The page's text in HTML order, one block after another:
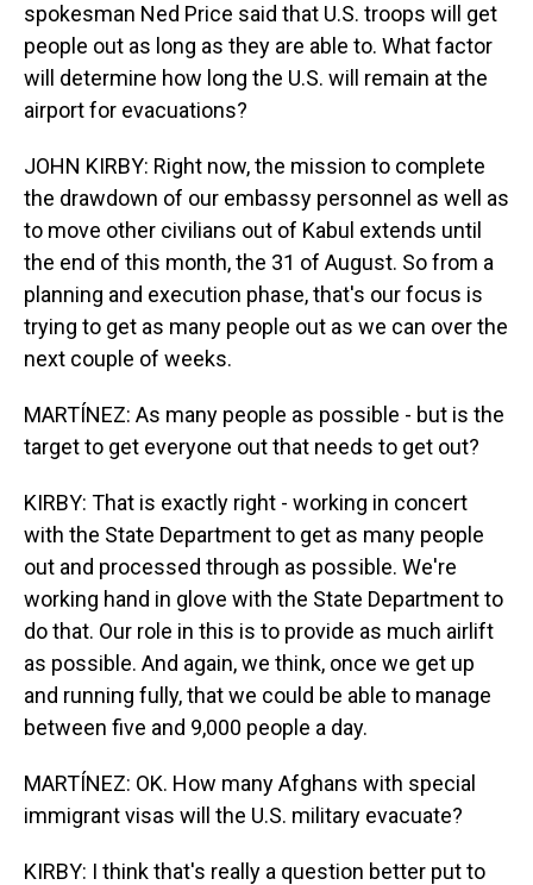
spokesman Ned Price said that U.S. troops will get
people out as long as they are able to. What factor
will determine how long the U.S. will remain at the
airport for evacuations?
JOHN KIRBY: Right now, the mission to complete
the drawdown of our embassy personnel as well as
to move other civilians out of Kabul extends until
the end of this month, the 31 of August. So from a
planning and execution phase, that's our focus is
trying to get as many people out as we can over the
next couple of weeks.
MARTÍNEZ: As many people as possible - but is the
target to get everyone out that needs to get out?
KIRBY: That is exactly right - working in concert
with the State Department to get as many people
out and processed through as possible. We're
working hand in glove with the State Department to
do that. Our role in this is to provide as much airlift
as possible. And again, we think, once we get up
and running fully, that we could be able to manage
between five and 9,000 people a day.
MARTÍNEZ: OK. How many Afghans with special
immigrant visas will the U.S. military evacuate?
KIRBY: I think that's really a question better put to